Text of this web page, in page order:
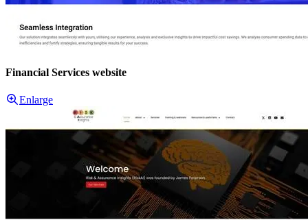
Financial Services website
Enlarge